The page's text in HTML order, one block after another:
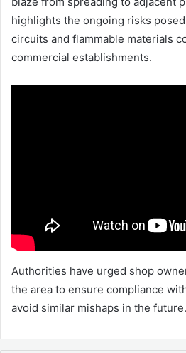
highlights the ongoing risks
circuits and flammable materials
commercial establishments.
Authorities have urged shop
the area to ensure compliance
avoid similar mishaps in the future.